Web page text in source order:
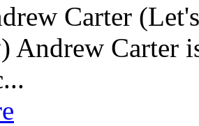
Carter
Andrew Carter